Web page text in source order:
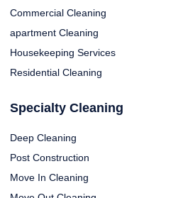
Commercial Cleaning
apartment Cleaning
Housekeeping Services
Residential Cleaning
Specialty Cleaning
Deep Cleaning
Post Construction
Move In Cleaning